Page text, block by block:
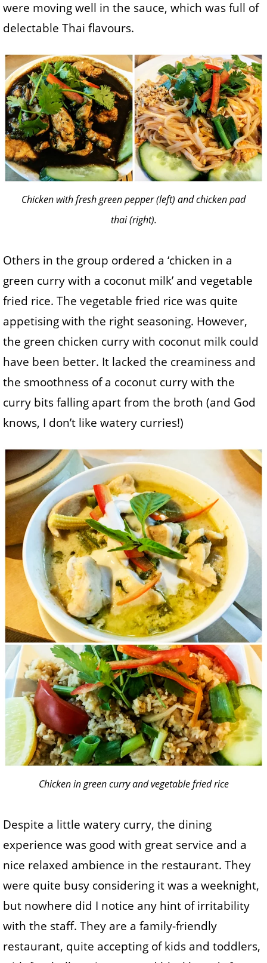
were moving well in the sauce, which was full of
delectable Thai flavours.
Chicken with fresh green pepper (left) and chicken pad
thai (right).
Others in the group ordered a ‘chicken in a
green curry with a coconut milk’ and vegetable
fried rice. The vegetable fried rice was quite
appetising with the right seasoning. However,
the green chicken curry with coconut milk could
have been better. It lacked the creaminess and
the smoothness of a coconut curry with the
curry bits falling apart from the broth (and God
knows, I don’t like watery curries!)
Chicken in green curry and vegetable fried rice
Despite a little watery curry, the dining
experience was good with great service and a
nice relaxed ambience in the restaurant. They
were quite busy considering it was a weeknight,
but nowhere did I notice any hint of irritability
with the staff. They are a family-friendly
restaurant, quite accepting of kids and toddlers,